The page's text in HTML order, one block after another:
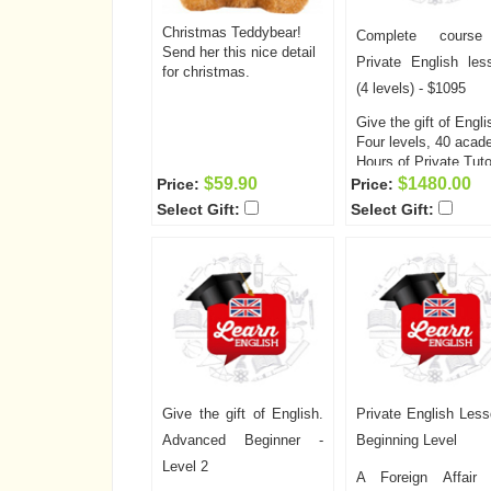
Christmas Teddybear!
Send her this nice detail
for christmas.
Price: $59.90
Select Gift:
Complete
Private English
(4 levels) - $1095
Give the gift of
Four levels, 40
Hours of Private
A Foreign Affair now
offers English lessons
is a fantastic
for your special
to learn or improve
English prior to
to the United States,
well as helping to
improve
The cost of the
including the unlimited
required books is
Price: $1480.00
Select Gift:
Give the gift of English.
Advanced Beginner -
Level 2
Private English
Beginning Level
A Foreign Affair